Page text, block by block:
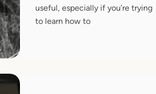
useful, especially if you’re trying
to learn how to